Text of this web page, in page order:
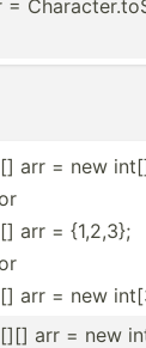
=
arr = new
arr = {1,2,3};
arr = new
arr = new